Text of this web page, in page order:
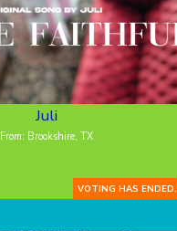
Juli
From: Brookshire, TX
VOTING HAS ENDED.